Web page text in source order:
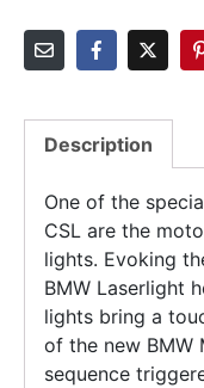
Description
One of the
CSL are the
lights. Evoking
BMW Laserlight
lights bring a
of the new BMW
sequence